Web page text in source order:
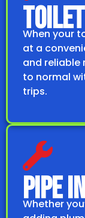
When your
at a
and reliable
to normal
trips.
PIPE
Whether